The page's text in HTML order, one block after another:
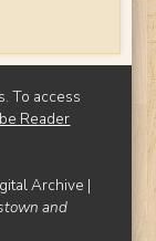
To access
Reader
Archive |
and